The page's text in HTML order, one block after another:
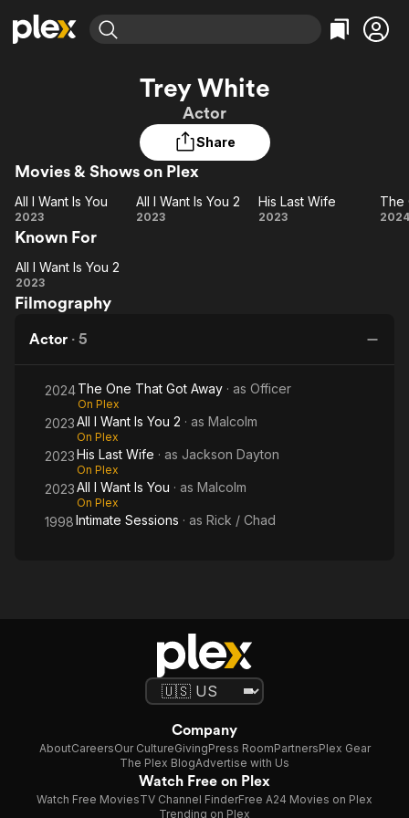
Leaving Soon
Learn More
Free Movies & TV Shows
Categories
Comedy
En Español
Featured Channels
Property Brothers
Channel
ION Plus
The First 48 by A&E
Categories
True Crime
Classics
Trey White
Actor
Share
Movies & Shows on Plex
All I
Want
Is
You
All I Want Is You
2023
All I
All I Want Is You 2
2023
His
His Last Wife
2023 2024
Known For
All I
Want
You
2
All I Want Is You 2
2023
Filmography
Actor · 5
2024The One That Got Away · as Officer
On Plex
2023All I Want Is You 2 · as Malcolm
On Plex
2023His Last Wife · as Jackson Dayton
On Plex
2023All I Want Is You · as Malcolm
On Plex
1998Intimate Sessions · as Rick / Chad
Company
AboutCareersOur CultureGivingPress RoomPartnersPlex Gear
The Plex BlogAdvertise with Us
Watch Free on Plex
Watch Free MoviesTV Channel FinderFree A24 Movies on Plex
Trending on Plex